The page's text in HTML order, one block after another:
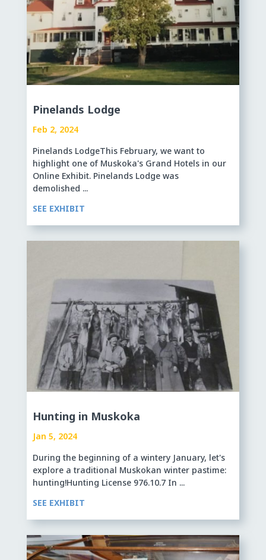
Pinelands Lodge
Feb 2, 2024
Pinelands LodgeThis February, we want to
highlight one of Muskoka's Grand Hotels in our
Online Exhibit. Pinelands Lodge was
demolished ...
SEE EXHIBIT
Hunting in Muskoka
Jan 5, 2024
During the beginning of a wintery January, let's
explore a traditional Muskokan winter pastime:
hunting!Hunting License 976.10.7 In ...
SEE EXHIBIT